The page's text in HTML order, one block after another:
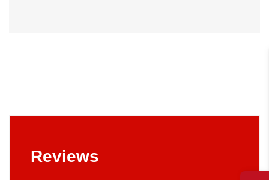
Reviews